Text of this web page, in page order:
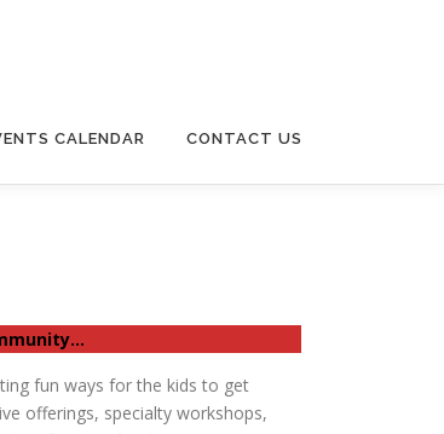
CALENDAR CONTACT US
fun ways for the kids to get
offerings, specialty workshops,